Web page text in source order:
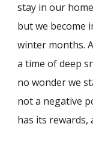
stay in our
but we become
winter months.
a time of deep
no wonder we
not a negative
has its rewards,